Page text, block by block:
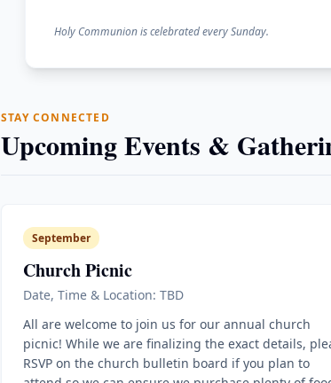
Holy Communion is celebrated every Sunday.
STAY CONNECTED
Upcoming Events &
September
Church Picnic
Date, Time & Location: TBD
All are welcome to join us for our annual church
picnic! While we are finalizing the exact details,
RSVP on the church bulletin board if you plan to